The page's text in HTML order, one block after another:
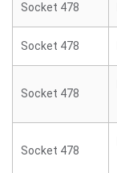
Socket 478
Socket 478
Socket 478
Socket 478